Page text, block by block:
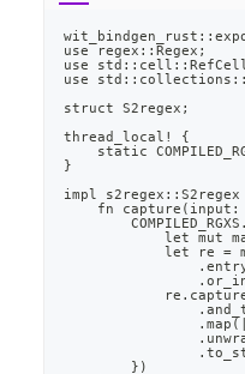
accessible
https://
engine-
powered-
use regex::Regex;
use
use
struct S2regex;
thread_local! {
static
}
impl
fn
let mut
let re =
        })